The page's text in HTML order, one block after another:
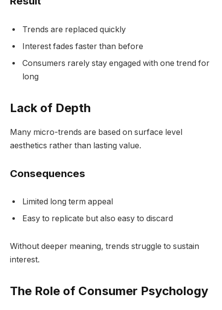
Trends are replaced quickly
Interest fades faster than before
Consumers rarely stay engaged with one trend for
long
Lack of Depth
Many micro-trends are based on surface level
aesthetics rather than lasting value.
Consequences
Limited long term appeal
Easy to replicate but also easy to discard
Without deeper meaning, trends struggle to sustain
interest.
The Role of Consumer Psychology